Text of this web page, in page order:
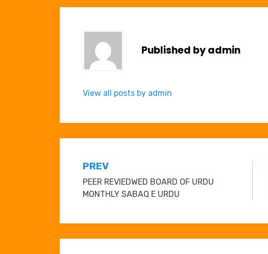
Published byadmin
View all posts by admin
Post
navigation
PREV
PEER REVIEDWED BOARD OF URDU
MONTHLY SABAQ E URDU